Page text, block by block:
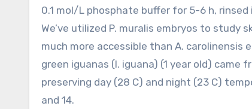
0.1 mol/L phosphate buffer for 5-6 h,
We’ve utilized P. muralis embryos to study
much more accessible than A. carolinensis
green iguanas (I. iguana) (1 year old) came
preserving day (28 C) and night (23 C)
and 14.